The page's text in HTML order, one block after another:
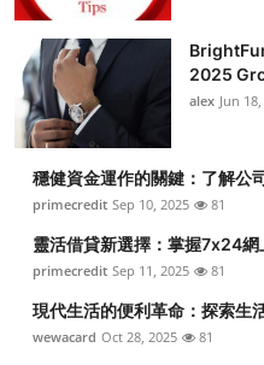
2025
alex Jun
穩健資金運作的關鍵：了解公
primecredit Sep 10, 2025 81
靈活借貸新選擇：掌握7x24
primecredit Sep 11, 2025 81
現代生活的便利革命：探索生
wewacard Oct 28, 2025 81